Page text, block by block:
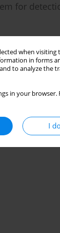
when
in forms
to analyze the
in your
I
for